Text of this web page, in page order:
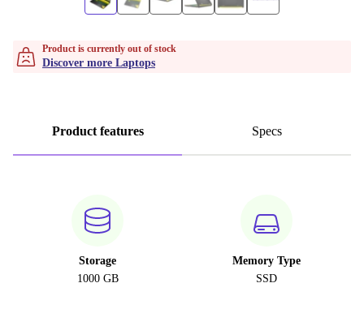
Product is currently out of stock
Discover more Laptops
Product features Specs
Storage
1000 GB
Memory Type
SSD